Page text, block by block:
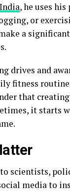
, he uses
or
a
and
fitness
that
it starts
scientists,
media to